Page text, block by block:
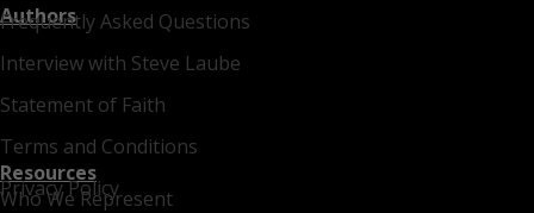
Frequently Asked Questions
Interview with Steve Laube
Statement of Faith
Terms and Conditions
Privacy Policy
Authors
Who We Represent
Resources